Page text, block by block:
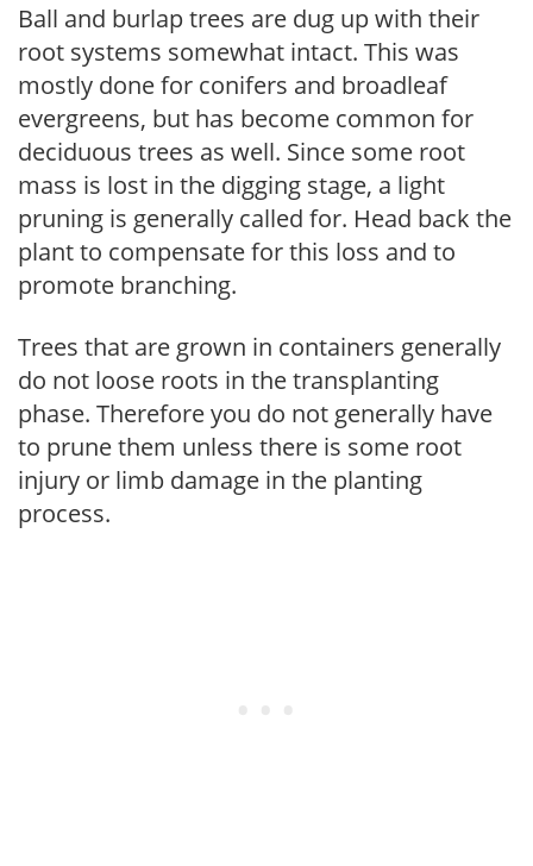
Ball and burlap trees are dug up with their
root systems somewhat intact. This was
mostly done for conifers and broadleaf
evergreens, but has become common for
deciduous trees as well. Since some root
mass is lost in the digging stage, a light
pruning is generally called for. Head back the
plant to compensate for this loss and to
promote branching.
Trees that are grown in containers generally
do not loose roots in the transplanting
phase. Therefore you do not generally have
to prune them unless there is some root
injury or limb damage in the planting
process.